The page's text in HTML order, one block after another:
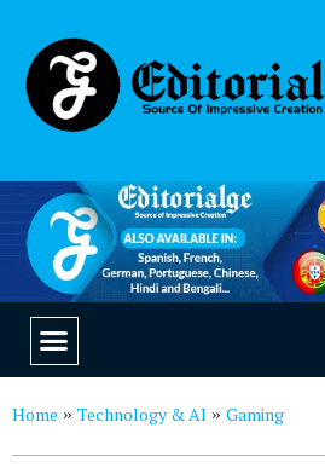
Home » Technology & AI » Gaming